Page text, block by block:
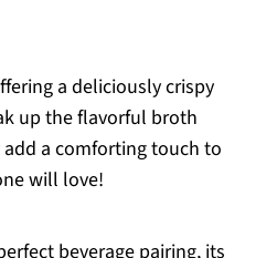
a deliciously crispy
up the flavorful broth
a comforting touch to
will love!
beverage pairing, its